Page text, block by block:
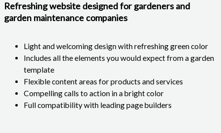
Refreshing website designed for gardeners and
garden maintenance companies
Light and welcoming design with refreshing green color
Includes all the elements you would expect from a garden
template
Flexible content areas for products and services
Compelling calls to action in a bright color
Full compatibility with leading page builders